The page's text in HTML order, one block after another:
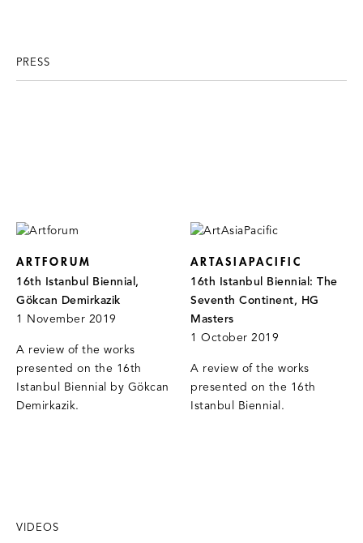
PRESS
ARTFORUM
16th Istanbul Biennial,
Gökcan Demirkazik
1 November 2019
A review of the works
presented on the 16th
Istanbul Biennial by Gökcan
Demirkazik.
ARTASIAPACIFIC
16th Istanbul Biennial: The
Seventh Continent, HG
Masters
1 October 2019
A review of the works
presented on the 16th
Istanbul Biennial.
VIDEOS